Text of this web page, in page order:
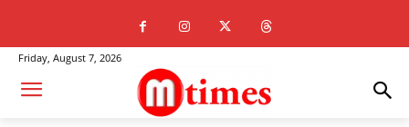
Friday, August 7, 2026